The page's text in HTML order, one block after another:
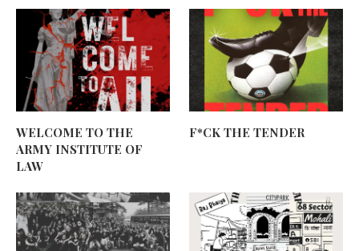
WELCOME TO THE
ARMY INSTITUTE OF
LAW
F*CK THE TENDER